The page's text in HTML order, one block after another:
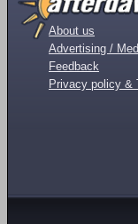
About us
Advertising /
Feedback
Privacy policy &